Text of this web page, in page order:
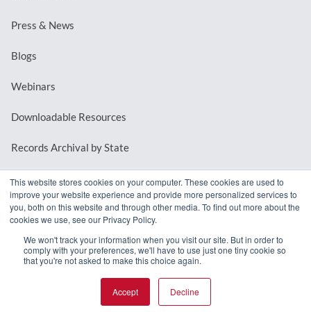
This website stores cookies on your computer. These cookies are used to
improve your website experience and provide more personalized services to
you, both on this website and through other media. To find out more about the
cookies we use, see our Privacy Policy.
We won't track your information when you visit our site. But in order to
comply with your preferences, we'll have to use just one tiny cookie so
that you're not asked to make this choice again.
Accept Decline
Press & News
Blogs
Webinars
Downloadable Resources
Records Archival by State
REQUEST A DEMO
© 2026 MindMixer. | Privacy Policy